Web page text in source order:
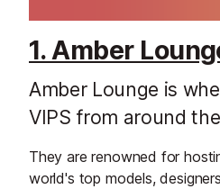
1. Amber
Amber Lounge is
VIPS from around
They are renowned for
world's top models,